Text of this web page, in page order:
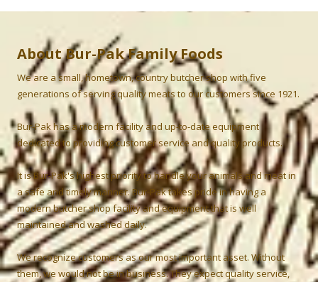
About Bur-Pak Family Foods
We are a small, hometown, country butcher shop with five
generations of serving quality meats to our customers since 1921.
Bur-Pak has a modern facility and up-to-date equipment
dedicated to providing customer service and quality products.
It is Bur-Pak's highest priority to handle your animals and meat in
a safe and timely manner. Bur-Pak takes pride in having a
modern butcher shop facility and equipment that is well
maintained and washed daily.
We recognize customers as our most important asset. Without
them, we would not be in business. They expect quality service,